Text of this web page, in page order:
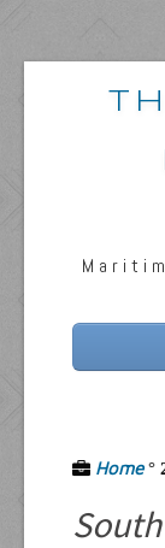
Home°